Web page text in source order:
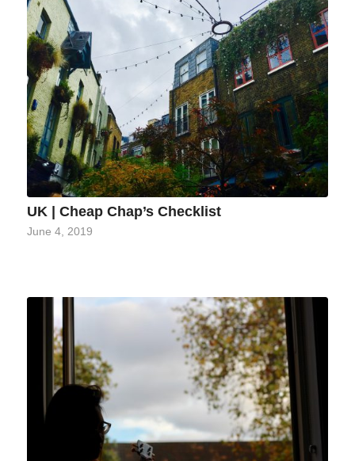
UK | Cheap Chap’s Checklist
June 4, 2019